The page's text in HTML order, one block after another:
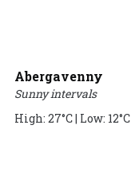
Abergavenny
Sunny intervals
High: 27°C | Low: 12°C